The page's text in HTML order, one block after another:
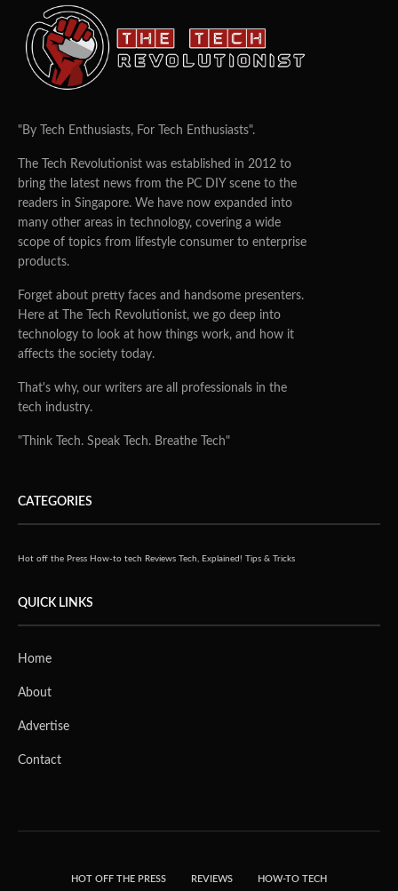
"By Tech Enthusiasts, For Tech Enthusiasts".
The Tech Revolutionist was established in 2012 to
bring the latest news from the PC DIY scene to the
readers in Singapore. We have now expanded into
many other areas in technology, covering a wide
scope of topics from lifestyle consumer to enterprise
products.
Forget about pretty faces and handsome presenters.
Here at The Tech Revolutionist, we go deep into
technology to look at how things work, and how it
affects the society today.
That's why, our writers are all professionals in the
tech industry.
"Think Tech. Speak Tech. Breathe Tech"
CATEGORIES
Hot off the Press How-to tech Reviews Tech, Explained! Tips & Tricks
QUICK LINKS
Home
About
Advertise
Contact
HOT OFF THE PRESS REVIEWS HOW-TO TECH